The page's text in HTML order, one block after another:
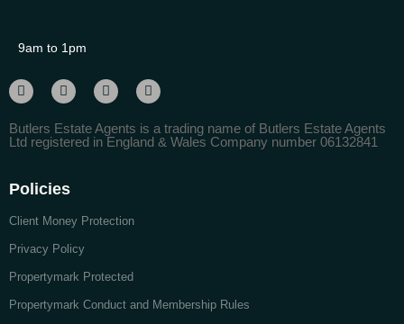
9am to 1pm
Butlers Estate Agents is a trading name of Butlers Estate Agents
Ltd registered in England & Wales Company number 06132841
Policies
Client Money Protection
Privacy Policy
Propertymark Protected
Propertymark Conduct and Membership Rules